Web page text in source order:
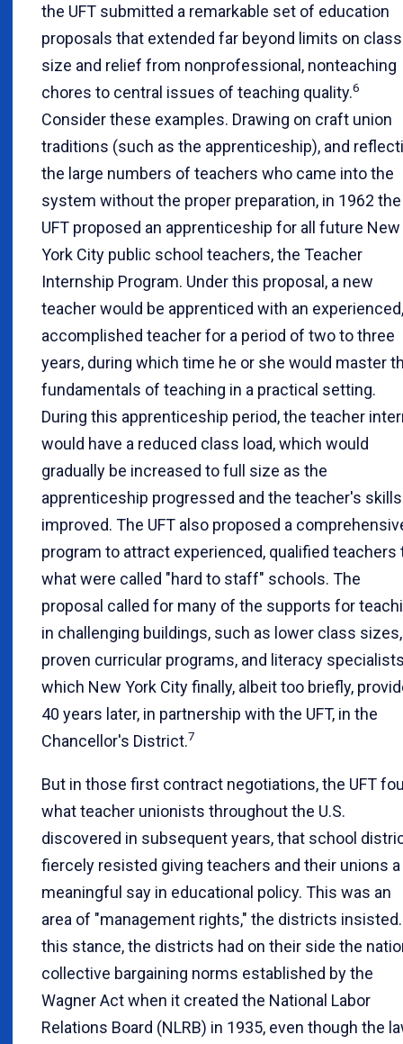
the UFT submitted a remarkable set of education
proposals that extended far beyond limits on class
size and relief from nonprofessional, nonteaching
chores to central issues of teaching quality.6
Consider these examples. Drawing on craft union
traditions (such as the apprenticeship), and
the large numbers of teachers who came into the
system without the proper preparation, in 1962 the
UFT proposed an apprenticeship for all future New
York City public school teachers, the Teacher
Internship Program. Under this proposal, a new
teacher would be apprenticed with an experienced,
accomplished teacher for a period of two to three
years, during which time he or she would master
fundamentals of teaching in a practical setting.
During this apprenticeship period, the teacher
would have a reduced class load, which would
gradually be increased to full size as the
apprenticeship progressed and the teacher's skills
improved. The UFT also proposed a
program to attract experienced, qualified teachers
what were called "hard to staff" schools. The
proposal called for many of the supports for
in challenging buildings, such as lower class sizes,
proven curricular programs, and literacy
which New York City finally, albeit too briefly,
40 years later, in partnership with the UFT, in the
Chancellor's District.7
But in those first contract negotiations, the UFT
what teacher unionists throughout the U.S.
discovered in subsequent years, that school
fiercely resisted giving teachers and their unions a
meaningful say in educational policy. This was an
area of "management rights," the districts
this stance, the districts had on their side the
collective bargaining norms established by the
Wagner Act when it created the National Labor
Relations Board (NLRB) in 1935, even though the